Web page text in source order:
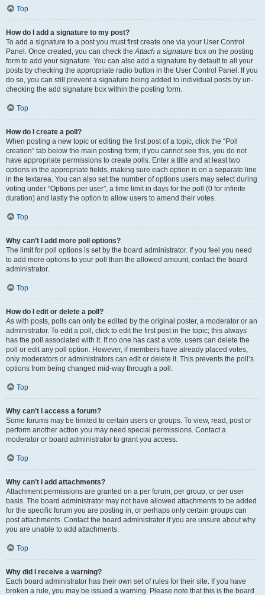
Top
How do I add a signature to my post?
To add a signature to a post you must first create one via your User Control
Panel. Once created, you can check theAttach a signature box on the posting
form to add your signature. You can also add a signature by default to all your
posts by checking the appropriate radio button in the User Control Panel. If you
do so, you can still prevent a signature being added to individual posts by un-
checking the add signature box within the posting form.
Top
How do I create a poll?
When posting a new topic or editing the first post of a topic, click the “Poll
creation” tab below the main posting form; if you cannot see this, you do not
have appropriate permissions to create polls. Enter a title and at least two
options in the appropriate fields, making sure each option is on a separate line
in the textarea. You can also set the number of options users may select during
voting under “Options per user”, a time limit in days for the poll (0 for infinite
duration) and lastly the option to allow users to amend their votes.
Top
Why can’t I add more poll options?
The limit for poll options is set by the board administrator. If you feel you need
to add more options to your poll than the allowed amount, contact the board
administrator.
Top
How do I edit or delete a poll?
As with posts, polls can only be edited by the original poster, a moderator or an
administrator. To edit a poll, click to edit the first post in the topic; this always
has the poll associated with it. If no one has cast a vote, users can delete the
poll or edit any poll option. However, if members have already placed votes,
only moderators or administrators can edit or delete it. This prevents the poll’s
options from being changed mid-way through a poll.
Top
Why can’t I access a forum?
Some forums may be limited to certain users or groups. To view, read, post or
perform another action you may need special permissions. Contact a
moderator or board administrator to grant you access.
Top
Why can’t I add attachments?
Attachment permissions are granted on a per forum, per group, or per user
basis. The board administrator may not have allowed attachments to be added
for the specific forum you are posting in, or perhaps only certain groups can
post attachments. Contact the board administrator if you are unsure about why
you are unable to add attachments.
Top
Why did I receive a warning?
Each board administrator has their own set of rules for their site. If you have
broken a rule, you may be issued a warning. Please note that this is the board